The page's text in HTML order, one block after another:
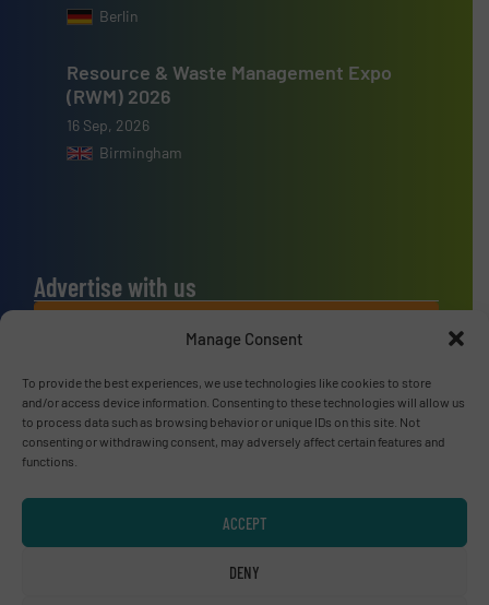
Manage Consent
To provide the best experiences, we use technologies like cookies to store
and/or access device information. Consenting to these technologies will allow us
to process data such as browsing behavior or unique IDs on this site. Not
consenting or withdrawing consent, may adversely affect certain features and
functions.
ACCEPT
DENY
Berlin
Resource & Waste Management Expo
(RWM) 2026
16 Sep, 2026
Birmingham
Advertise with us
ADVERTISE WITH US
Connect with us
LINKEDIN
SUBSCRIBE NOW